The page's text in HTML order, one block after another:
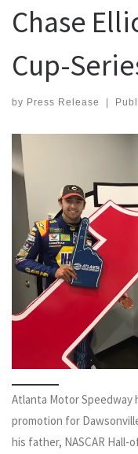
Chase
Cup-
by Press Release
Atlanta Motor Speedway
promotion for
his father, NASCAR Hall-